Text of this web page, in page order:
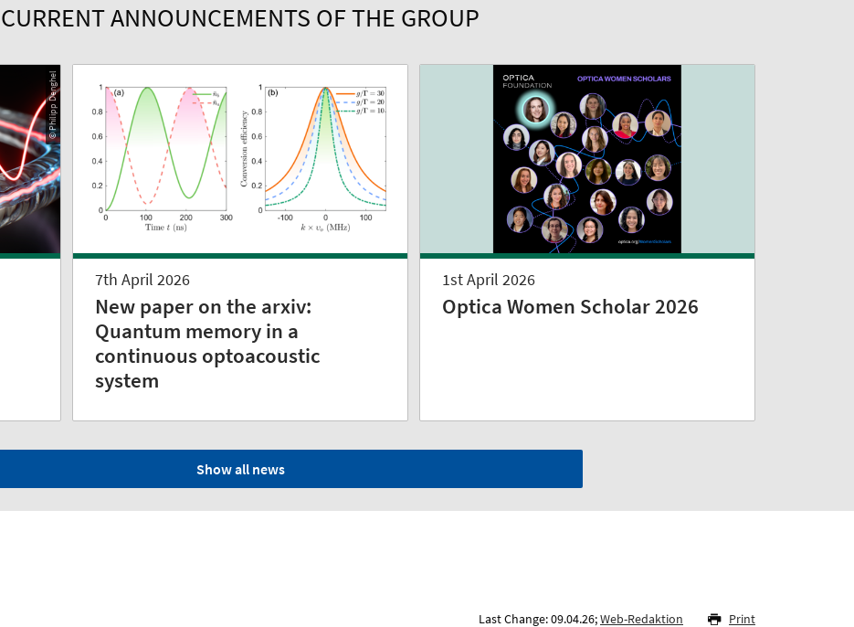
CURRENT ANNOUNCEMENTS OF THE GROUP
© Philipp Denghel
7th April 2026
New paper on the arxiv:
Quantum memory in a
continuous optoacoustic
system
1st April 2026
Optica Women Scholar 2026
Show all news
Last Change: 09.04.26;Web-Redaktion Print